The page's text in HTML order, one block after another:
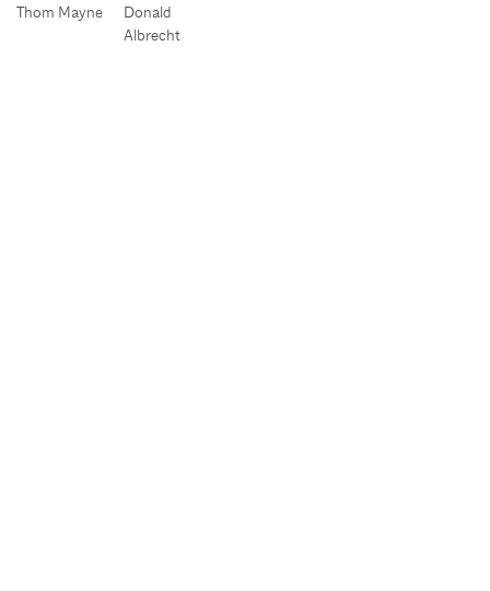
Thom Mayne
Donald
Albrecht